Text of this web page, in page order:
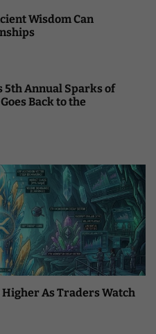
Wisdom Can
5th Annual Sparks of
Back to the
As Traders Watch